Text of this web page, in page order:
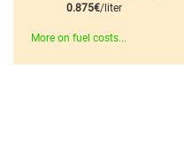
0.875€/liter
More on fuel costs...